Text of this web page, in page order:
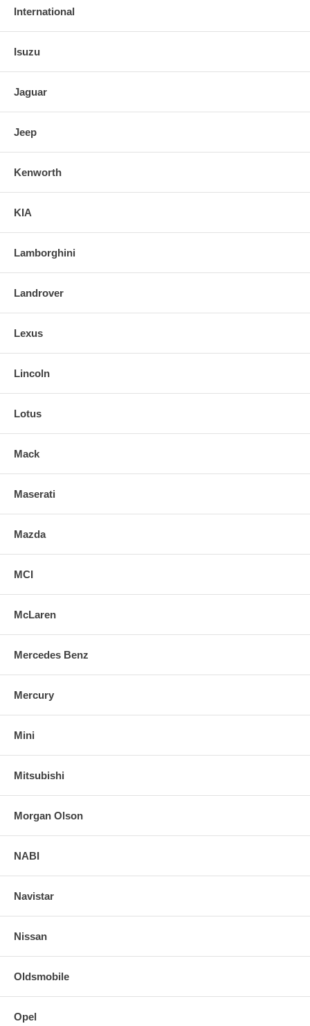
International
Isuzu
Jaguar
Jeep
Kenworth
KIA
Lamborghini
Landrover
Lexus
Lincoln
Lotus
Mack
Maserati
Mazda
MCI
McLaren
Mercedes Benz
Mercury
Mini
Mitsubishi
Morgan Olson
NABI
Navistar
Nissan
Oldsmobile
Opel